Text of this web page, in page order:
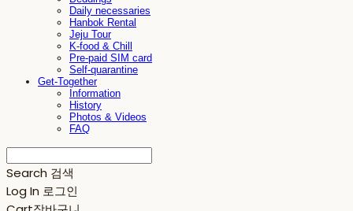
Daily necessaries
Hanbok Rental
Jeju Tour
K-food & Chill
Pre-paid SIM card
Self-quarantine
Get-Together
Information
History
Photos & Videos
FAQ
Search 검색
Log In 로그인